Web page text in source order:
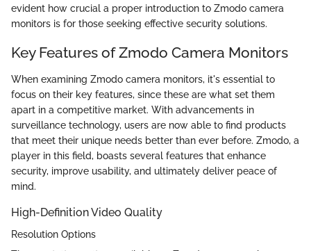
evident how crucial a proper introduction to Zmodo camera
monitors is for those seeking effective security solutions.
Key Features of Zmodo Camera Monitors
When examining Zmodo camera monitors, it's essential to
focus on their key features, since these are what set them
apart in a competitive market. With advancements in
surveillance technology, users are now able to find products
that meet their unique needs better than ever before. Zmodo, a
player in this field, boasts several features that enhance
security, improve usability, and ultimately deliver peace of
mind.
High-Definition Video Quality
Resolution Options